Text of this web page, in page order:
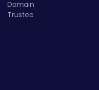
Domain
Trustee